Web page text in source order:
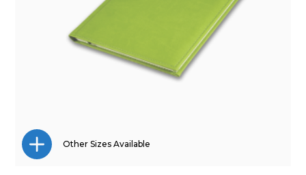
Other Sizes Available